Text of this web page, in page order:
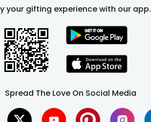
your gifting experience with our app.
Spread The Love On Social Media